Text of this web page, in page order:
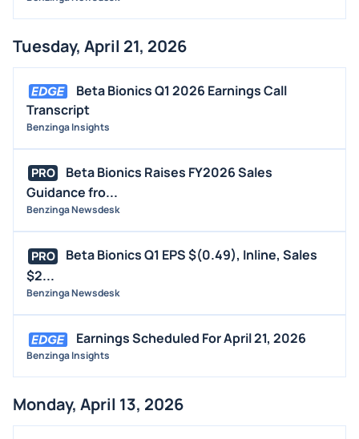
Tuesday, April 21, 2026
Beta Bionics Q1 2026 Earnings Call
Transcript
Benzinga Insights
PRO
Beta Bionics Raises FY2026 Sales
Guidance fro...
Benzinga Newsdesk
PRO
Beta Bionics Q1 EPS $(0.49), Inline, Sales
$2...
Benzinga Newsdesk
Earnings Scheduled For April 21, 2026
Benzinga Insights
Monday, April 13, 2026